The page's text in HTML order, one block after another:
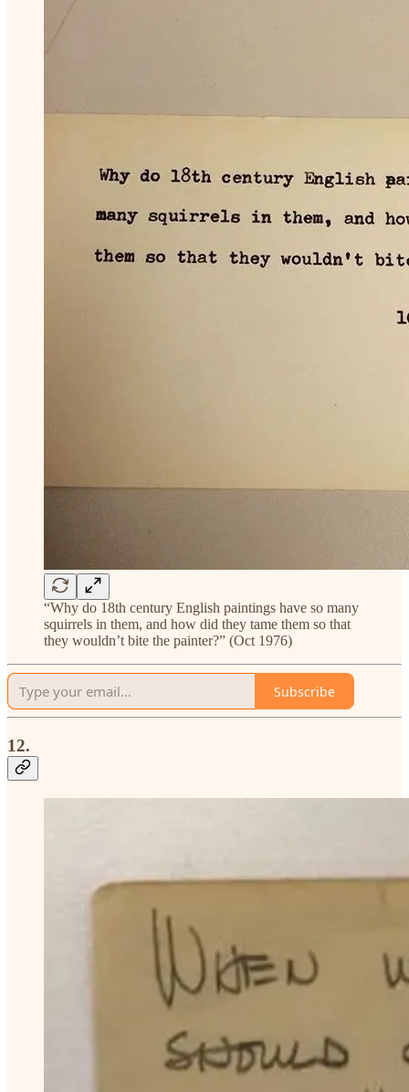
“Why do 18th century English paintings have so many
squirrels in them, and how did they tame them so that
they wouldn’t bite the painter?” (Oct 1976)
Subscribe
12.